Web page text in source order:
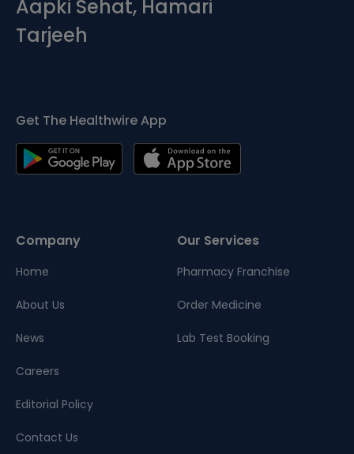
Aapki Sehat, Hamari
Tarjeeh
Get The Healthwire App
Company
Home
About Us
News
Careers
Editorial Policy
Contact Us
Our Services
Pharmacy Franchise
Order Medicine
Lab Test Booking